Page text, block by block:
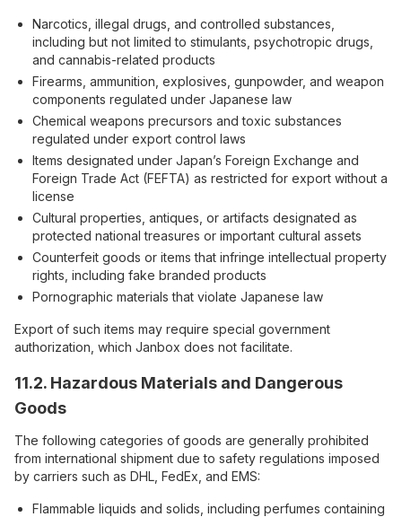
Narcotics, illegal drugs, and controlled substances,
including but not limited to stimulants, psychotropic drugs,
and cannabis-related products
Firearms, ammunition, explosives, gunpowder, and weapon
components regulated under Japanese law
Chemical weapons precursors and toxic substances
regulated under export control laws
Items designated under Japan’s Foreign Exchange and
Foreign Trade Act (FEFTA) as restricted for export without a
license
Cultural properties, antiques, or artifacts designated as
protected national treasures or important cultural assets
Counterfeit goods or items that infringe intellectual property
rights, including fake branded products
Pornographic materials that violate Japanese law
Export of such items may require special government
authorization, which Janbox does not facilitate.
11.2. Hazardous Materials and Dangerous
Goods
The following categories of goods are generally prohibited
from international shipment due to safety regulations imposed
by carriers such as DHL, FedEx, and EMS:
Flammable liquids and solids, including perfumes containing